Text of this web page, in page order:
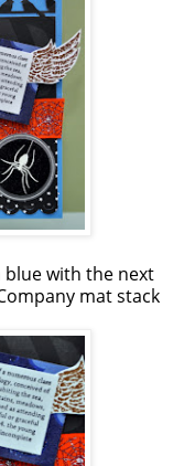
blue with the next
mat stack